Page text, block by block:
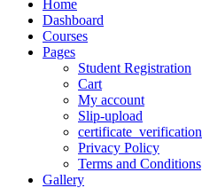
Home
Dashboard
Courses
Pages
Student Registration
Cart
My account
Slip-upload
certificate_verification
Privacy Policy
Terms and Conditions
Gallery